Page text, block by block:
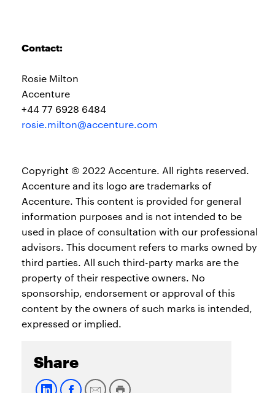
Contact:
Rosie Milton
Accenture
+44 77 6928 6484
rosie.milton@accenture.com
Copyright © 2022 Accenture. All rights reserved.
Accenture and its logo are trademarks of
Accenture. This content is provided for general
information purposes and is not intended to be
used in place of consultation with our professional
advisors. This document refers to marks owned by
third parties. All such third-party marks are the
property of their respective owners. No
sponsorship, endorsement or approval of this
content by the owners of such marks is intended,
expressed or implied.
Share